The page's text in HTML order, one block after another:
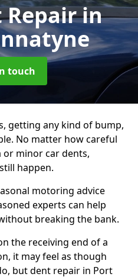
Repairin
touch
getting any kind of bump,
No matter how careful
or minor car dents,
happen.
motoring advice
experts can help
breaking the bank.
the receiving end of a
it may feel as though
but dent repair in Port